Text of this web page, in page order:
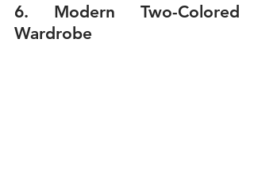
6. Modern Two-Colored
Wardrobe